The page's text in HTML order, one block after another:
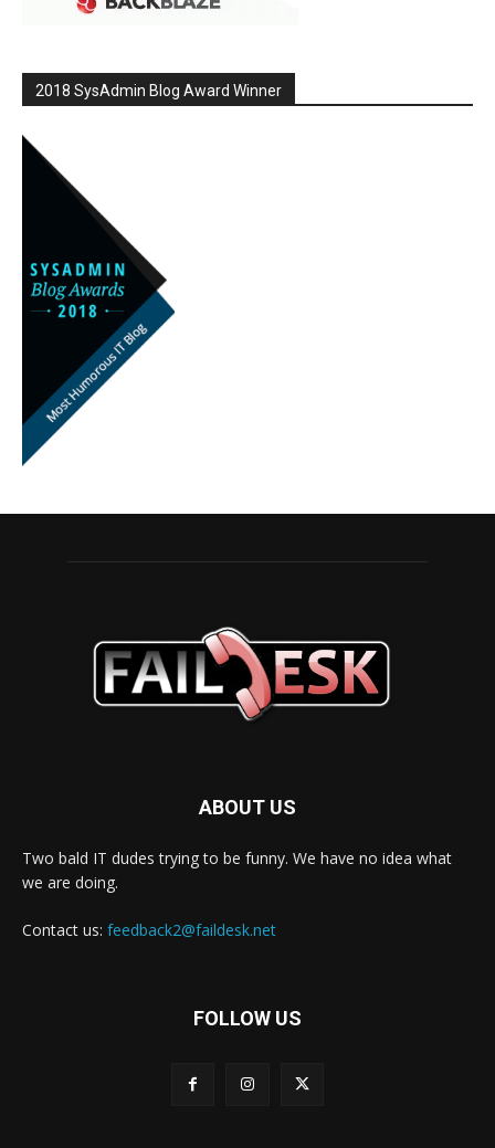
2018 SysAdmin Blog Award Winner
ABOUT US
Two bald IT dudes trying to be funny. We have no idea what
we are doing.
Contact us: feedback2@faildesk.net
FOLLOW US